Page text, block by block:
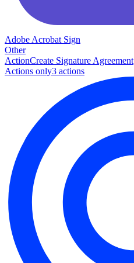
Adobe Acrobat Sign
Other
ActionCreate Signature Agreement
Actions only3 actions